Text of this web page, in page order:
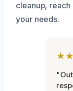
cleanup,
your needs.